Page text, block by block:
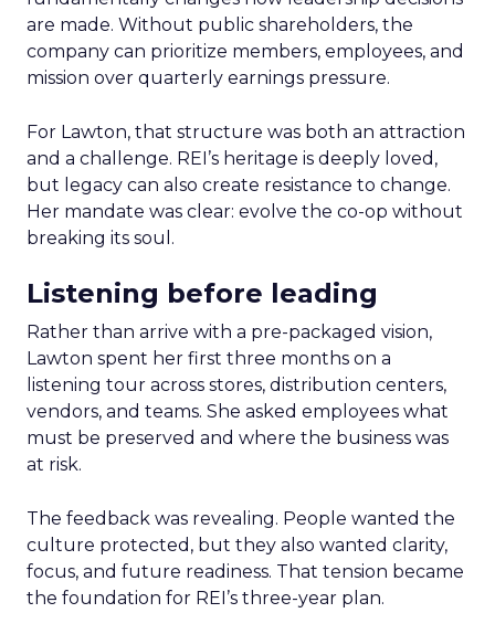
are made. Without public shareholders, the
company can prioritize members, employees, and
mission over quarterly earnings pressure.
For Lawton, that structure was both an attraction
and a challenge. REI’s heritage is deeply loved,
but legacy can also create resistance to change.
Her mandate was clear: evolve the co-op without
breaking its soul.
Listening before leading
Rather than arrive with a pre-packaged vision,
Lawton spent her first three months on a
listening tour across stores, distribution centers,
vendors, and teams. She asked employees what
must be preserved and where the business was
at risk.
The feedback was revealing. People wanted the
culture protected, but they also wanted clarity,
focus, and future readiness. That tension became
the foundation for REI’s three-year plan.